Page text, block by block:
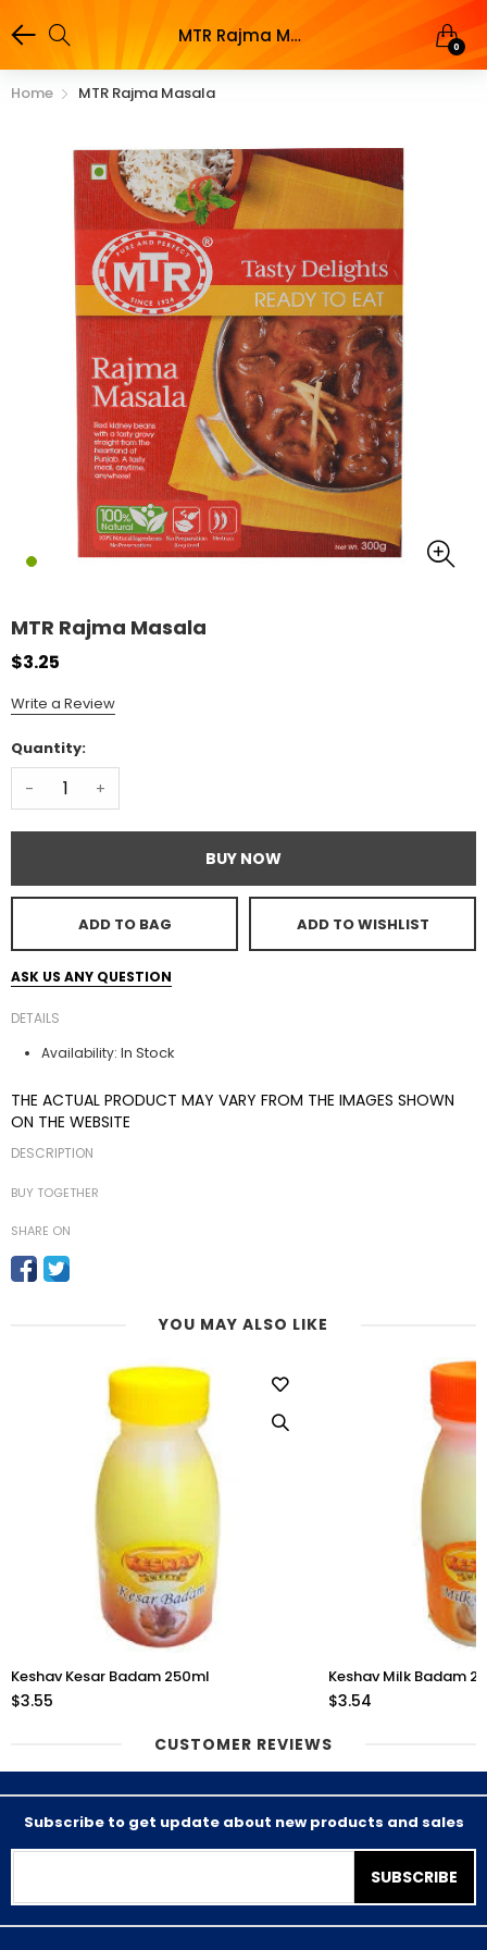
MTR Rajma Masala 0
Home MTR Rajma Masala
MTR Rajma Masala
$3.25
Write a Review
Quantity:
- +
BUY NOW
ADD TO BAG ADD TO WISHLIST
ASK US ANY QUESTION
DETAILS
Availability: In Stock
THE ACTUAL PRODUCT MAY VARY FROM THE IMAGES SHOWN
ON THE WEBSITE
DESCRIPTION
BUY TOGETHER
SHARE ON
YOU MAY ALSO LIKE
Keshav Kesar Badam 250ml
$3.55
Keshav Milk Badam
$3.54
CUSTOMER REVIEWS
Subscribe to get update about new products and sales
SUBSCRIBE